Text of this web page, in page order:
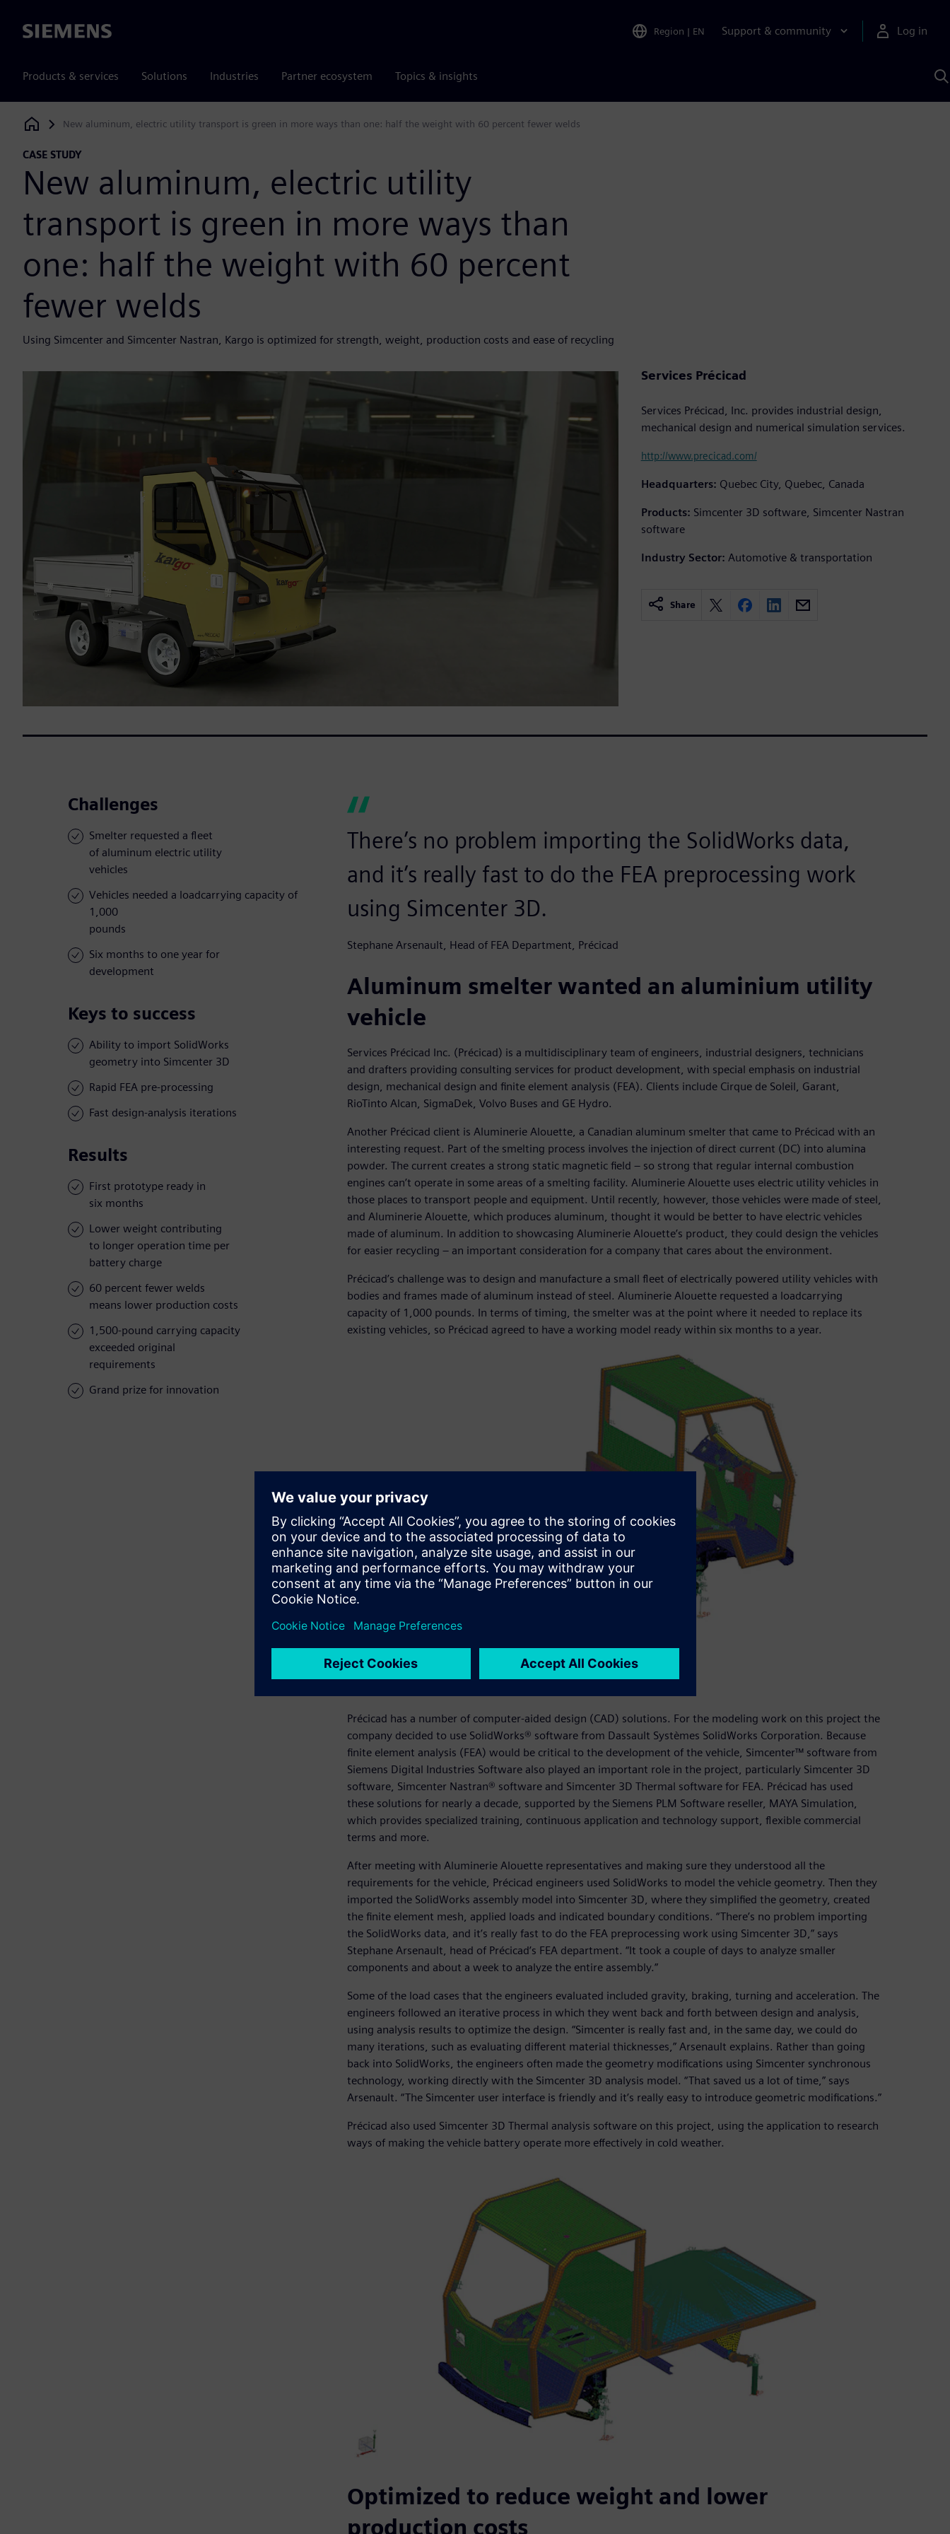
Siemens Region | EN Support & community Log in
Products & services Solutions Industries Partner ecosystem Topics & insights
Siemens Digital Industries Software
New aluminum, electric utility transport is green in more ways than one: half the weight with 60 percent fewer welds
CASE STUDY
New aluminum, electric utility
transport is green in more ways than
one: half the weight with 60 percent
fewer welds
Using Simcenter and Simcenter Nastran, Kargo is optimized for strength, weight, production costs and ease of recycling
Services Précicad
Services Précicad, Inc. provides industrial design,
mechanical design and numerical simulation services.
http://www.precicad.com/
Headquarters: Quebec City, Quebec, Canada
Products: Simcenter 3D software, Simcenter Nastran
software
Industry Sector: Automotive & transportation
Share
Challenges
Smelter requested a fleet
of aluminum electric utility
vehicles
Vehicles needed a loadcarrying capacity of
1,000
pounds
Six months to one year for
development
Keys to success
Ability to import SolidWorks
geometry into Simcenter 3D
Rapid FEA pre-processing
Fast design-analysis iterations
Results
First prototype ready in
six months
Lower weight contributing
to longer operation time per
battery charge
60 percent fewer welds
means lower production costs
1,500-pound carrying capacity
exceeded original
requirements
Grand prize for innovation
There’s no problem importing the SolidWorks data,
and it’s really fast to do the FEA preprocessing work
using Simcenter 3D.
Stephane Arsenault, Head of FEA Department, Précicad
Aluminum smelter wanted an aluminium utility
vehicle
Services Précicad Inc. (Précicad) is a multidisciplinary team of engineers, industrial designers, technicians
and drafters providing consulting services for product development, with special emphasis on industrial
design, mechanical design and finite element analysis (FEA). Clients include Cirque de Soleil, Garant,
RioTinto Alcan, SigmaDek, Volvo Buses and GE Hydro.
Another Précicad client is Aluminerie Alouette, a Canadian aluminum smelter that came to Précicad with an
interesting request. Part of the smelting process involves the injection of direct current (DC) into alumina
powder. The current creates a strong static magnetic field – so strong that regular internal combustion
engines can’t operate in some areas of a smelting facility. Aluminerie Alouette uses electric utility vehicles in
those places to transport people and equipment. Until recently, however, those vehicles were made of steel,
and Aluminerie Alouette, which produces aluminum, thought it would be better to have electric vehicles
made of aluminum. In addition to showcasing Aluminerie Alouette’s product, they could design the vehicles
for easier recycling – an important consideration for a company that cares about the environment.
Précicad’s challenge was to design and manufacture a small fleet of electrically powered utility vehicles with
bodies and frames made of aluminum instead of steel. Aluminerie Alouette requested a loadcarrying
capacity of 1,000 pounds. In terms of timing, the smelter was at the point where it needed to replace its
existing vehicles, so Précicad agreed to have a working model ready within six months to a year.
Integrated design and analysis
Précicad has a number of computer-aided design (CAD) solutions. For the modeling work on this project the
company decided to use SolidWorks® software from Dassault Systèmes SolidWorks Corporation. Because
finite element analysis (FEA) would be critical to the development of the vehicle, Simcenter™ software from
Siemens Digital Industries Software also played an important role in the project, particularly Simcenter 3D
software, Simcenter Nastran® software and Simcenter 3D Thermal software for FEA. Précicad has used
these solutions for nearly a decade, supported by the Siemens PLM Software reseller, MAYA Simulation,
which provides specialized training, continuous application and technology support, flexible commercial
terms and more.
After meeting with Aluminerie Alouette representatives and making sure they understood all the
requirements for the vehicle, Précicad engineers used SolidWorks to model the vehicle geometry. Then they
imported the SolidWorks assembly model into Simcenter 3D, where they simplified the geometry, created
the finite element mesh, applied loads and indicated boundary conditions. “There’s no problem importing
the SolidWorks data, and it’s really fast to do the FEA preprocessing work using Simcenter 3D,” says
Stephane Arsenault, head of Précicad’s FEA department. “It took a couple of days to analyze smaller
components and about a week to analyze the entire assembly.”
Some of the load cases that the engineers evaluated included gravity, braking, turning and acceleration. The
engineers followed an iterative process in which they went back and forth between design and analysis,
using analysis results to optimize the design. “Simcenter is really fast and, in the same day, we could do
many iterations, such as evaluating different material thicknesses,” Arsenault explains. Rather than going
back into SolidWorks, the engineers often made the geometry modifications using Simcenter synchronous
technology, working directly with the Simcenter 3D analysis model. “That saved us a lot of time,” says
Arsenault. “The Simcenter user interface is friendly and it’s really easy to introduce geometric modifications.”
Précicad also used Simcenter 3D Thermal analysis software on this project, using the application to research
ways of making the vehicle battery operate more effectively in cold weather.
Optimized to reduce weight and lower
production costs